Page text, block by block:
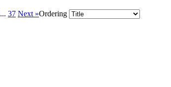
... 37 Next »Ordering